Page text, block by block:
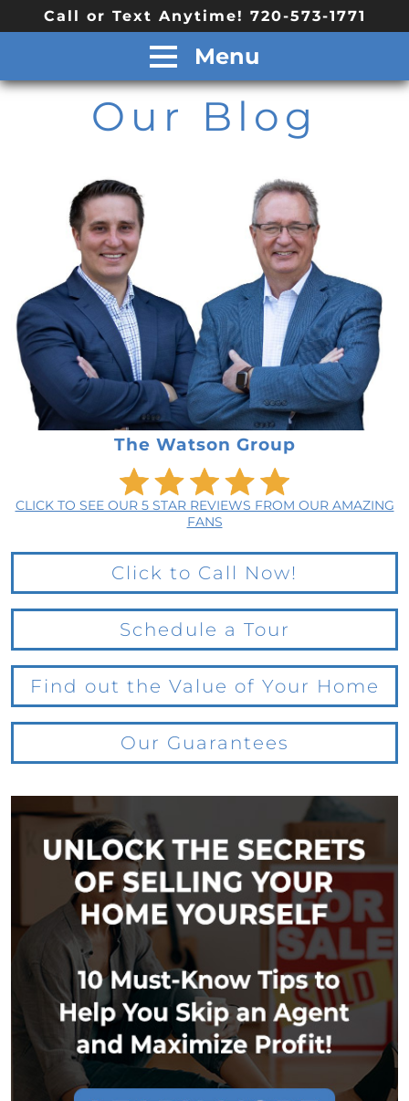
Call or Text Anytime! 720-573-1771
Menu
Our Blog
The Watson Group
CLICK TO SEE OUR 5 STAR REVIEWS FROM OUR AMAZING
FANS
Click to Call Now!
Schedule a Tour
Find out the Value of Your Home
Our Guarantees